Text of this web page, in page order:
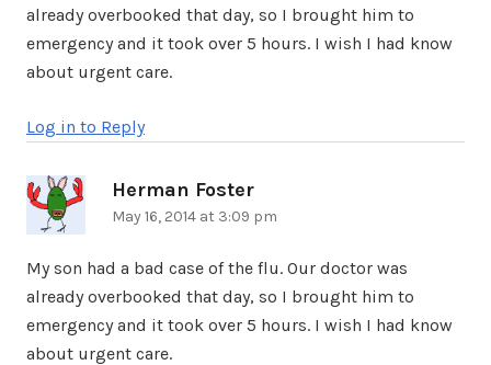
already overbooked that day, so I brought him to
emergency and it took over 5 hours. I wish I had know
about urgent care.
Log in to Reply
Herman Foster
May 16, 2014 at 3:09 pm
My son had a bad case of the flu. Our doctor was
already overbooked that day, so I brought him to
emergency and it took over 5 hours. I wish I had know
about urgent care.